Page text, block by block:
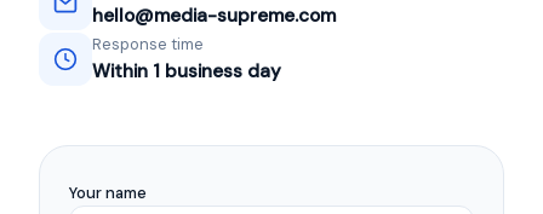
hello@media-supreme.com
Response time
Within 1 business day
Your name